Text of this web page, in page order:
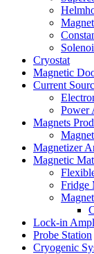
Cryostat
Magnetic
Current
Power
Magnets
Magnetizer
Magnetic
Fridge
Lock-in
Probe Station
Cryogenic